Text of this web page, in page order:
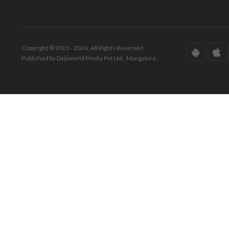
Copyright © 2001 - 2026. All Rights Reserved.
Published by Daijiworld Media Pvt Ltd., Mangalore.